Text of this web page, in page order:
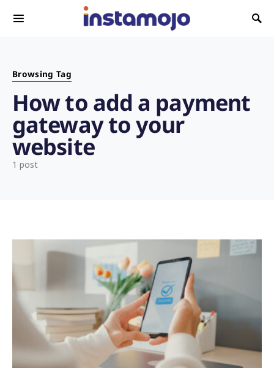
Search for:
Browsing Tag
How to add a payment
gateway to your
website
1 post